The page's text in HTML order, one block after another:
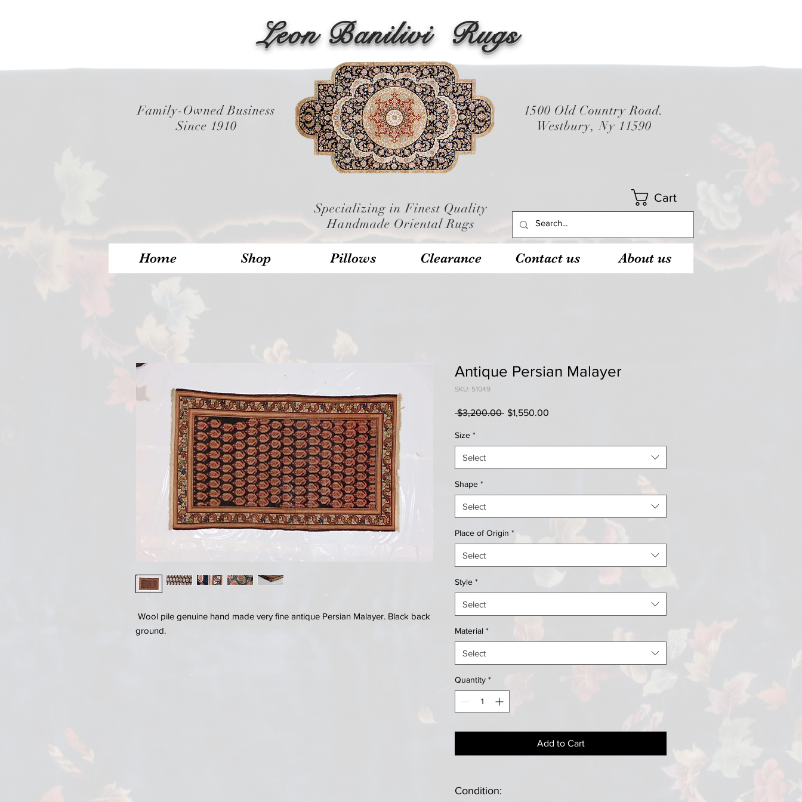
Leon Banilivi Rugs
Family-Owned Business
Since 1910
1500 Old Country Road.
Westbury, Ny 11590
Specializing in Finest Quality
Handmade Oriental Rugs
Cart
Home Shop Pillows Clearance Contact us About us
Wool pile genuine hand made very fine antique Persian Malayer. Black back
ground.
Antique Persian Malayer
SKU: 51049
$3,200.00 Regular
$1,550.00
Size *
Select
Shape *
Select
Place of Origin *
Select
Style *
Select
Material *
Select
Quantity *
Add to Cart
Condition: